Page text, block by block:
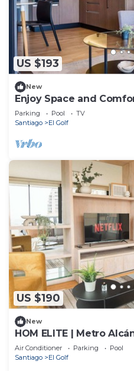
US $193
New
Enjoy Space and
Parking Pool
TV
Santiago
El Golf
US $190
New
HOM ELITE | Metro
AA
Air Conditioner Parking
Pool
Santiago
El Golf